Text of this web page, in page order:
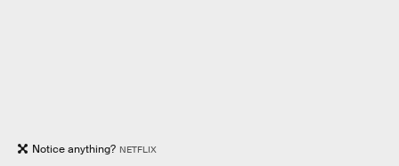
Notice anything? NETFLIX